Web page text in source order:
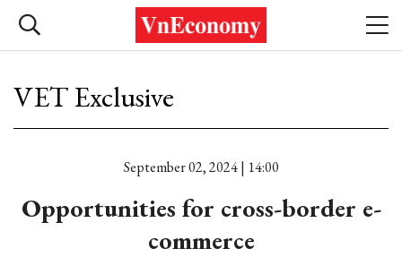
VET Exclusive
September 02, 2024 | 14:00
Opportunities for cross-border e-
commerce